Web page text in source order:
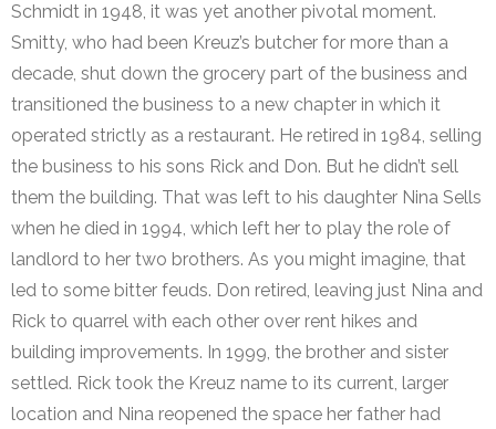
Schmidt in 1948, it was yet another pivotal moment.
Smitty, who had been Kreuz’s butcher for more than a
decade, shut down the grocery part of the business and
transitioned the business to a new chapter in which it
operated strictly as a restaurant. He retired in 1984, selling
the business to his sons Rick and Don. But he didn’t sell
them the building. That was left to his daughter Nina Sells
when he died in 1994, which left her to play the role of
landlord to her two brothers. As you might imagine, that
led to some bitter feuds. Don retired, leaving just Nina and
Rick to quarrel with each other over rent hikes and
building improvements. In 1999, the brother and sister
settled. Rick took the Kreuz name to its current, larger
location and Nina reopened the space her father had